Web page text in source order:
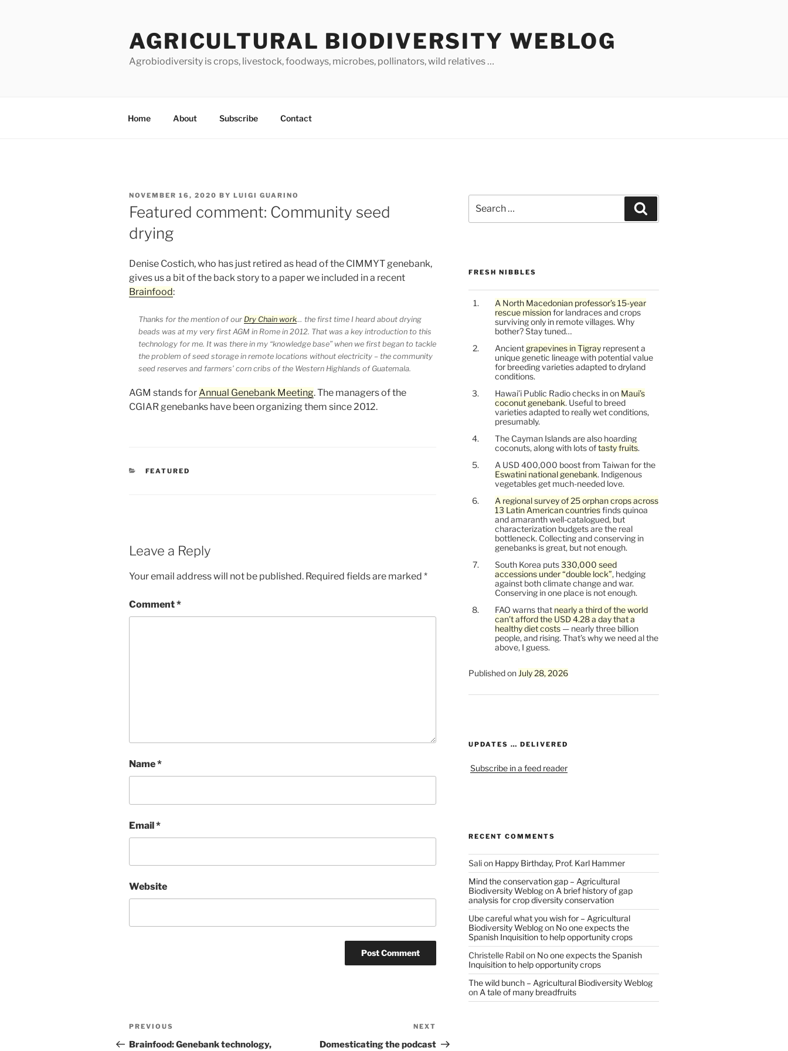
AGRICULTURAL BIODIVERSITY WEBLOG
Agrobiodiversity is crops, livestock, foodways, microbes, pollinators, wild relatives …
Home About Subscribe Contact
POSTED
ON
NOVEMBER 16, 2020 BY LUIGI GUARINO
Featured comment: Community seed
drying
Denise Costich, who has just retired as head of the CIMMYT genebank,
gives us a bit of the back story to a paper we included in a recent
Brainfood:
Thanks for the mention of our Dry Chain work… the first time I heard about drying
beads was at my very first AGM in Rome in 2012. That was a key introduction to this
technology for me. It was there in my “knowledge base” when we first began to tackle
the problem of seed storage in remote locations without electricity – the community
seed reserves and farmers’ corn cribs of the Western Highlands of Guatemala.
AGM stands forAnnual Genebank Meeting. The managers of the
CGIAR genebanks have been organizing them since 2012.
CATEGORIES
FEATURED
Leave a Reply
Your email address will not be published. Required fields are marked *
Comment*
Name*
Email*
Website
Post
navigation
Previous
Post
PREVIOUS
Brainfood: Genebank technology,
Post
NEXT
Domesticating the podcast
for:
FRESH NIBBLES
A North Macedonian professor’s 15-year
rescue missionfor landraces and crops
surviving only in remote villages. Why
bother? Stay tuned…
Ancient grapevines in Tigrayrepresent a
unique genetic lineage with potential value
for breeding varieties adapted to dryland
conditions.
Hawai’i Public Radio checks in on Maui’s
coconut genebank. Useful to breed
varieties adapted to really wet conditions,
presumably.
The Cayman Islands are also hoarding
coconuts, along with lots oftasty fruits.
A USD 400,000 boost from Taiwan for the
Eswatini national genebank. Indigenous
vegetables get much-needed love.
A regional survey of 25 orphan crops across
13 Latin American countriesfinds quinoa
and amaranth well-catalogued, but
characterization budgets are the real
bottleneck. Collecting and conserving in
genebanks is great, but not enough.
South Korea puts330,000 seed
accessions under “double lock”, hedging
against both climate change and war.
Conserving in one place is not enough.
FAO warns that nearly a third of the world
can’t afford the USD 4.28 a day that a
healthy diet costs— nearly three billion
people, and rising. That’s why we need al the
above, I guess.
Published on July 28, 2026
UPDATES … DELIVERED
Subscribe in a feed reader
RECENT COMMENTS
Salion Happy Birthday, Prof. Karl Hammer
Mind the conservation gap – Agricultural
Biodiversity Weblogon A brief history of gap
analysis for crop diversity conservation
Ube careful what you wish for – Agricultural
Biodiversity Weblogon No one expects the
Spanish Inquisition to help opportunity crops
Christelle Rabilon No one expects the Spanish
Inquisition to help opportunity crops
The wild bunch – Agricultural Biodiversity Weblog
on A tale of many breadfruits